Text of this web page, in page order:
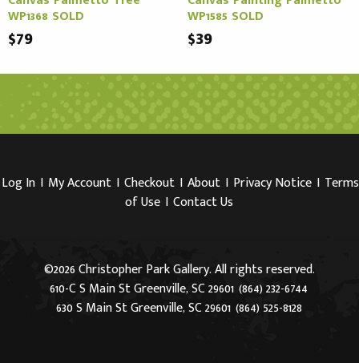
WP1368 SOLD
$79
WP1585 SOLD
$39
Log In I My Account I Checkout I About I Privacy Notice I Terms
of Use I Contact Us
©2026 Christopher Park Gallery. All rights reserved.
610-C S Main St Greenville, SC 29601 (864) 232-6744
630 S Main St Greenville, SC 29601 (864) 525-8128